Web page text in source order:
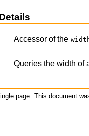
Details
Accessor of the
Queries the width of
page. This document